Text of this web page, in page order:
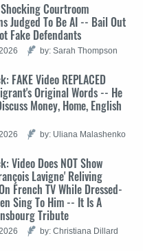
Courtroom
Judged To Be AI -- Bail Out
Fake Defendants
by: Sarah Thompson
FAKE Video REPLACED
Original Words -- He
Money, Home, English
by: Uliana Malashenko
Video Does NOT Show
Lavigne' Reliving
French TV While Dressed-
Sing To Him -- It Is A
Tribute
by: Christiana Dillard